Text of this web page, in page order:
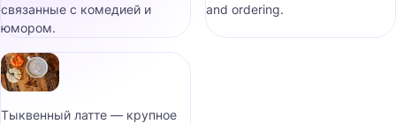
связанные с комедией и
юмором.
and ordering.
Тыквенный латте — крупное